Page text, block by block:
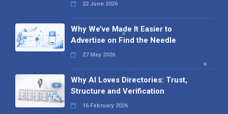
22 June 2026
Why We’ve Made It Easier to
Advertise on Find the Needle
27 May 2026
Why AI Loves Directories: Trust,
Structure and Verification
16 February 2026